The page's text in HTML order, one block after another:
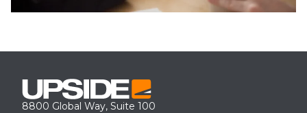
8800 Global Way, Suite 100